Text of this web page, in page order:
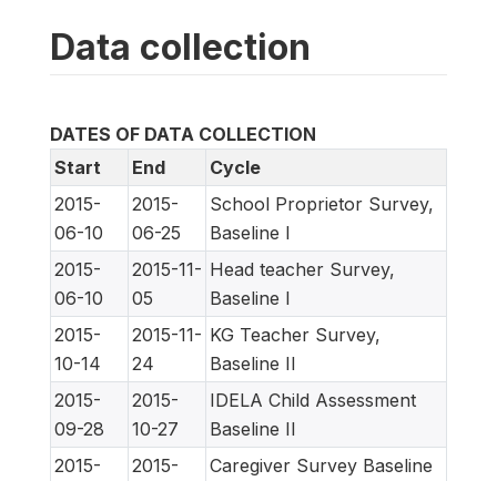
Data collection
DATES OF DATA COLLECTION
Start
End
Cycle
2015-
06-10
2015-
06-25
School Proprietor Survey,
Baseline I
2015-
06-10
2015-11-
05
Head teacher Survey,
Baseline I
2015-
10-14
2015-11-
24
KG Teacher Survey,
Baseline II
2015-
09-28
2015-
10-27
IDELA Child Assessment
Baseline II
2015-
2015-
Caregiver Survey Baseline